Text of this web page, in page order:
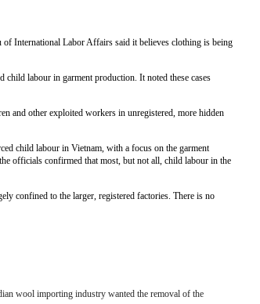
of International Labor Affairs said it believes clothing is being
child labour in garment production. It noted these cases
and other exploited workers in unregistered, more hidden
child labour in Vietnam, with a focus on the garment
officials confirmed that most, but not all, child labour in the
confined to the larger, registered factories. There is no
wool importing industry wanted the removal of the